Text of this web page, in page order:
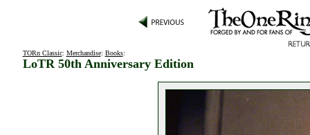
TORn Classic: Merchandise: Books:
LoTR 50th Anniversary Edition